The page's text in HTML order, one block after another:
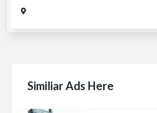
Similiar Ads Here